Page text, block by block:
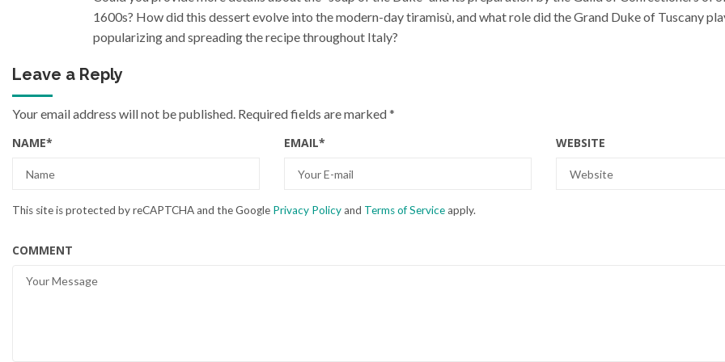
1600s? How did this dessert evolve into the modern-day tiramisù, and what role did the Grand Duke of Tuscany
popularizing and spreading the recipe throughout Italy?
Leave a Reply
Your email address will not be published. Required fields are marked*
NAME* EMAIL* WEBSITE
This site is protected by reCAPTCHA and the Google Privacy Policyand Terms of Serviceapply.
COMMENT